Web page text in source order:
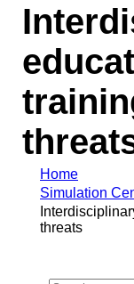
Home
Simulation
threats